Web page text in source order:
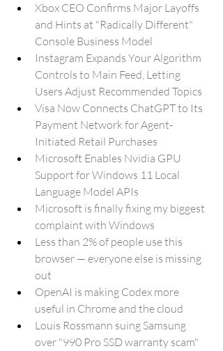
Xbox CEO Confirms Major Layoffs
and Hints at "Radically Different"
Console Business Model
Instagram Expands Your Algorithm
Controls to Main Feed, Letting
Users Adjust Recommended Topics
Visa Now Connects ChatGPT to Its
Payment Network for Agent-
Initiated Retail Purchases
Microsoft Enables Nvidia GPU
Support for Windows 11 Local
Language Model APIs
Microsoft is finally fixing my biggest
complaint with Windows
Less than 2% of people use this
browser — everyone else is missing
out
OpenAI is making Codex more
useful in Chrome and the cloud
Louis Rossmann suing Samsung
over "990 Pro SSD warranty scam"